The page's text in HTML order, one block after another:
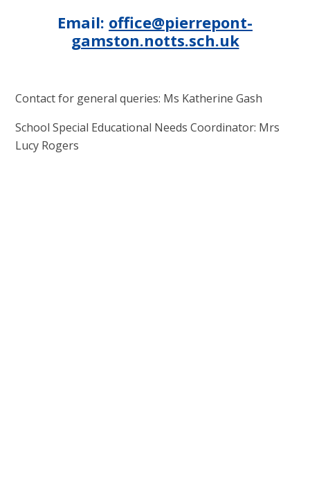
Email: office@pierrepont-
gamston.notts.sch.uk
Contact for general queries: Ms Katherine Gash
School Special Educational Needs Coordinator: Mrs
Lucy Rogers